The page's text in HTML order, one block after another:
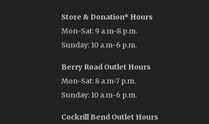
Store & Donation* Hours
Mon-Sat: 9 a.m-8 p.m.
Sunday: 10 a.m-6 p.m.
Berry Road Outlet Hours
Mon-Sat: 8 a.m-7 p.m.
Sunday: 10 a.m-6 p.m.
Cockrill Bend Outlet Hours